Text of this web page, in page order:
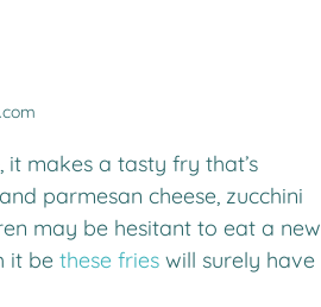
parmesan cheese, zucchini
may be hesitant to eat a new
it be these fries will surely have